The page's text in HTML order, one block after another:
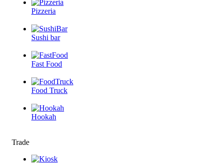
Pizzeria
Sushi bar
Fast Food
Food Truck
Hookah
Trade